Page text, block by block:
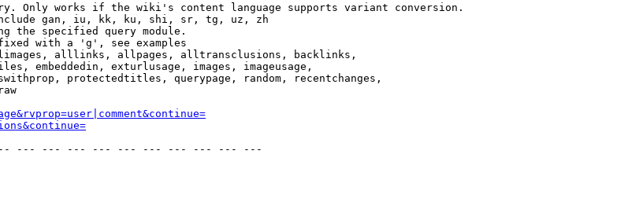
Only works if the wiki's content language supports variant conversion.
gan, iu, kk, ku, shi, sr, tg, uz, zh
the specified query module.
with a 'g', see examples
alllinks, allpages, alltransclusions, backlinks,
embeddedin, exturlusage, images, imageusage,
protectedtitles, querypage, random, recentchanges,
--- --- --- --- --- --- --- --- --- ---